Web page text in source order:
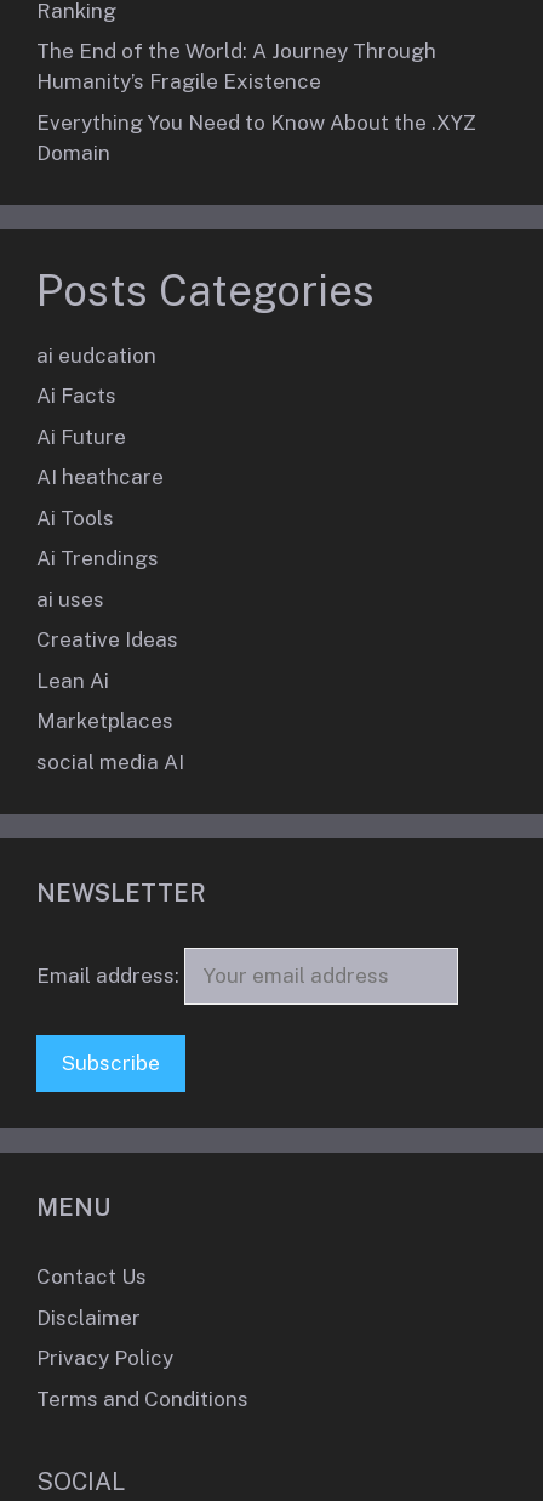
Ranking
The End of the World: A Journey Through
Humanity’s Fragile Existence
Everything You Need to Know About the .XYZ
Domain
Posts Categories
ai eudcation
Ai Facts
Ai Future
AI heathcare
Ai Tools
Ai Trendings
ai uses
Creative Ideas
Lean Ai
Marketplaces
social media AI
NEWSLETTER
Email address:
MENU
Contact Us
Disclaimer
Privacy Policy
Terms and Conditions
SOCIAL